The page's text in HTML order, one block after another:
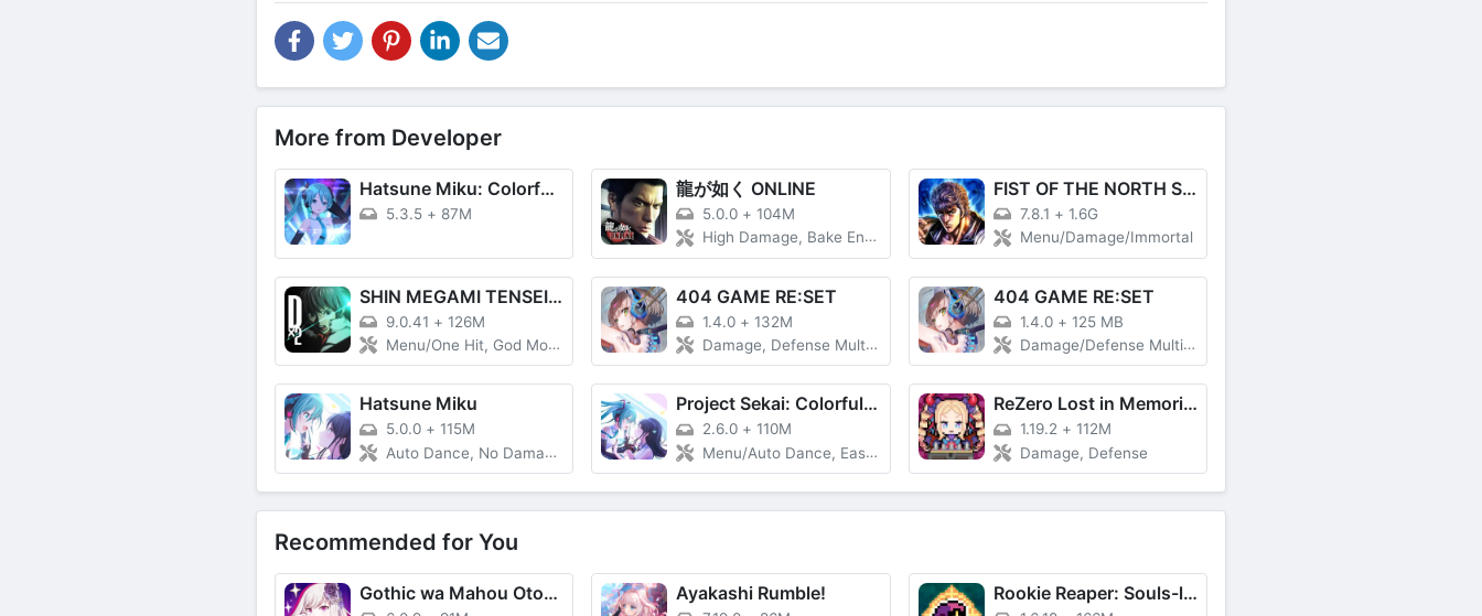
More from Developer
Hatsune Miku: Colorful Stage!
5.3.5 + 87M
龍が如く ONLINE
5.0.0 +104M
High Damage, Bake Enemy
FIST OF THE NORTH STAR
7.8.1 + 1.6G
Menu/Damage/Immortal
SHIN MEGAMI TENSEI L Dx2
9.0.41 + 126M
Menu/One Hit, God Mode, Skills
404 GAME RE:SET
1.4.0 +132M
Damage, Defense Multiplier
404 GAME RE:SET
1.4.0 + 125 MB
Damage/Defense Multiplier
Hatsune Miku
5.0.0 + 115M
Auto Dance, No Damage, Combo
Project Sekai: Colorful Stage feat. Hatsune Miku (プロジェクトセカイ カラフルステージ！ feat. 初音ミク)
2.6.0 +110M
Menu/Auto Dance, Easy Mode
ReZero Lost in Memories
1.19.2 + 112M
Damage, Defense
Recommended for You
Gothic wa Mahou Otome - Bishoujo Shooter Ayakashi Rumble! Rookie Reaper: Souls-like RPG